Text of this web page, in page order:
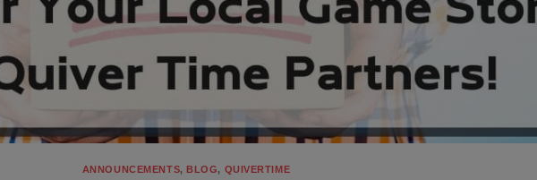
ANNOUNCEMENTS,BLOG, QUIVERTIME